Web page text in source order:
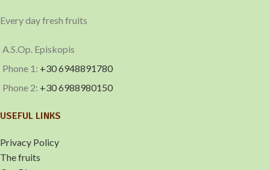
Every day fresh fruits
A.S.Op. Episkopis
Phone 1: +30 6948891780
Phone 2: +30 6988980150
USEFUL LINKS
Privacy Policy
The fruits